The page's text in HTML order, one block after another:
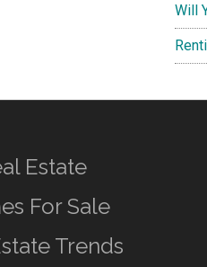
Will
Estate
For Sale
Trends